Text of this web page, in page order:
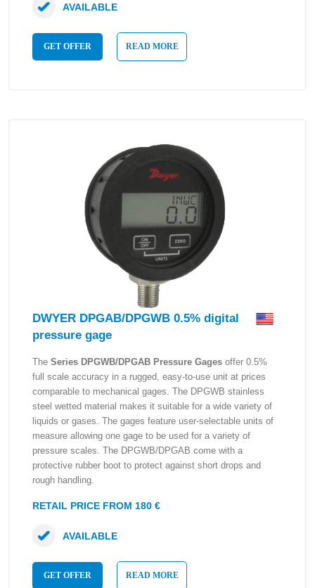
GET OFFER READ MORE
AVAILABLE
DWYER DPGAB/DPGWB 0.5% digital
pressure gage
The Series DPGWB/DPGAB Pressure Gages offer 0.5%
full scale accuracy in a rugged, easy-to-use unit at prices
comparable to mechanical gages. The DPGWB stainless
steel wetted material makes it suitable for a wide variety of
liquids or gases. The gages feature user-selectable units of
measure allowing one gage to be used for a variety of
pressure scales. The DPGWB/DPGAB come with a
protective rubber boot to protect against short drops and
rough handling.
RETAIL PRICE FROM 180 €
GET OFFER READ MORE
AVAILABLE